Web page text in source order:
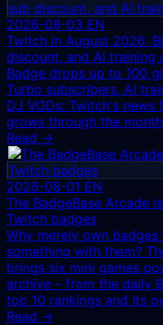
2026-08-03 EN
Twitch in August 2026:
discount, and AI training
Badge drops up to 100
Turbo subscribers, AI
DJ VODs: Twitch's
grows through the
Read →
2026-08-01 EN
The BadgeBase Arcade
Twitch badges
Why merely own
something with them?
brings six mini games
archive – from the daily
top 10 rankings and its
Read →